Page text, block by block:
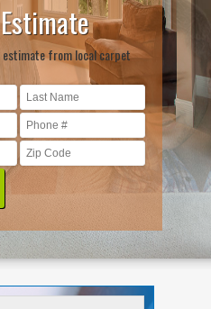
from local carpet